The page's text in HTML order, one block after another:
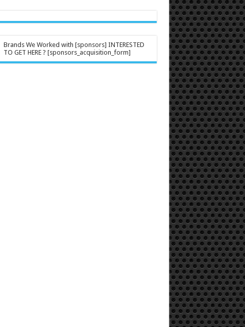
Brands We Worked with [sponsors] INTERESTED
TO GET HERE ? [sponsors_acquisition_form]